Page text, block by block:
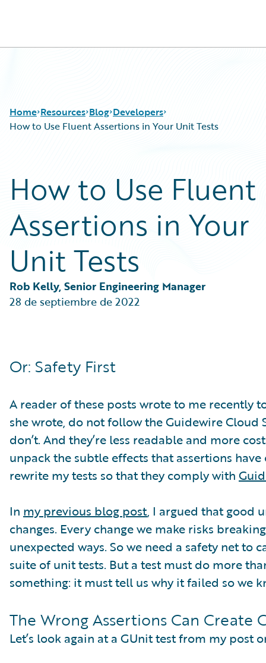
Home Resources
Guidewire Conversations
Podcasts
Help and Support
Blog
Best Practices
Careers
Developers
Intelligent Experience
Partner Perspective
Technology
Trends
Developers
How to Use Fluent Assertions in Your Unit Tests
How to Use Fluent
Assertions in Your
Unit Tests
Rob Kelly, Senior Engineering Manager
28 de septiembre de 2022
Or: Safety First
A reader of these posts wrote to me recently
she wrote, do not follow the Guidewire Cloud
don’t. And they’re less readable and more
unpack the subtle effects that assertions
rewrite my tests so that they comply with
In my previous blog post, I argued that good
changes. Every change we make risks
unexpected ways. So we need a safety net to
suite of unit tests. But a test must do more
something: it must tell us why it failed so we
The Wrong Assertions Can Create
Let’s look again at a GUnit test from my post